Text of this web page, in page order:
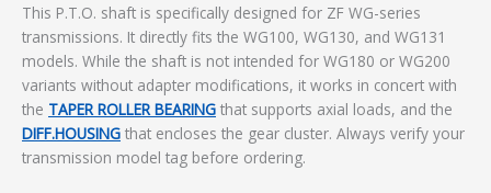
This P.T.O. shaft is specifically designed for ZF WG-series
transmissions. It directly fits the WG100, WG130, and WG131
models. While the shaft is not intended for WG180 or WG200
variants without adapter modifications, it works in concert with
the TAPER ROLLER BEARING that supports axial loads, and the
DIFF.HOUSING that encloses the gear cluster. Always verify your
transmission model tag before ordering.